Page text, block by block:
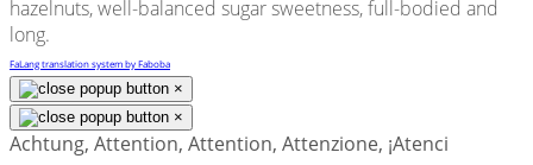
hazelnuts, well-balanced sugar sweetness, full-bodied and
long.
FaLang translation system by Faboba
×
×
Achtung, Attention, Attention, Attenzione, ¡Atenci